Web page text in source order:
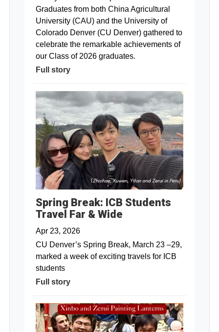
Graduates from both China Agricultural
University (CAU) and the University of
Colorado Denver (CU Denver) gathered to
celebrate the remarkable achievements of
our Class of 2026 graduates.
Full story
Spring Break: ICB Students
Travel Far & Wide
Apr 23, 2026
CU Denver’s Spring Break, March 23 –29,
marked a week of exciting travels for ICB
students
Full story